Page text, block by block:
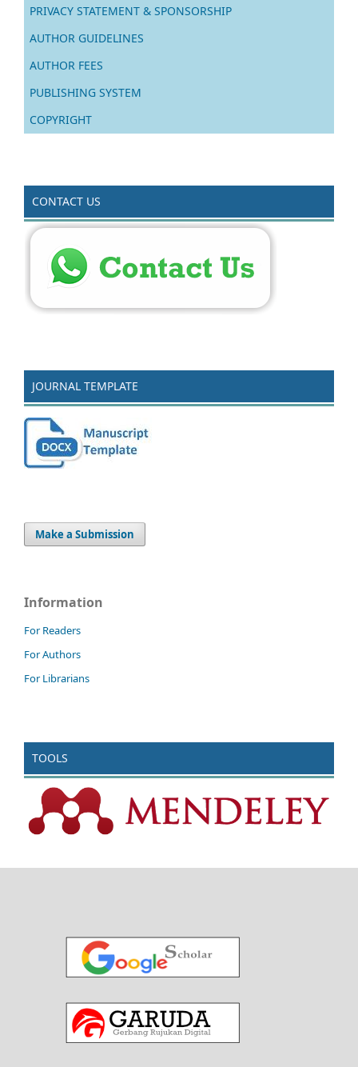
PRIVACY STATEMENT & SPONSORSHIP
AUTHOR GUIDELINES
AUTHOR FEES
PUBLISHING SYSTEM
COPYRIGHT
CONTACT US
JOURNAL TEMPLATE
Make a Submission
Information
For Readers
For Authors
For Librarians
TOOLS